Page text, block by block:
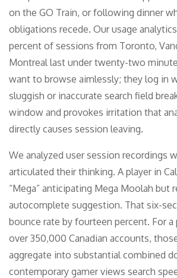
on the GO Train, or following dinner
obligations recede. Our usage
percent of sessions from Toronto,
Montreal last under twenty-two
want to browse aimlessly; they log in
sluggish or inaccurate search field
window and provokes irritation that
directly causes session leaving.
We analyzed user session recordings
articulated their thinking. A player in
“Mega” anticipating Mega Moolah but
autocomplete suggestion. That six-
bounce rate by fourteen percent. For
over 350,000 Canadian accounts,
aggregate into substantial combined
contemporary gamer views search